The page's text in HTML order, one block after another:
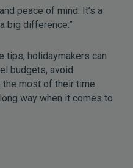
peace of mind. It’s a
big difference.”
tips, holidaymakers can
budgets, avoid
the most of their time
way when it comes to